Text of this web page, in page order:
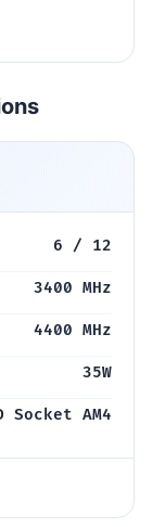
6 / 12
3400 MHz
4400 MHz
35W
Socket AM4